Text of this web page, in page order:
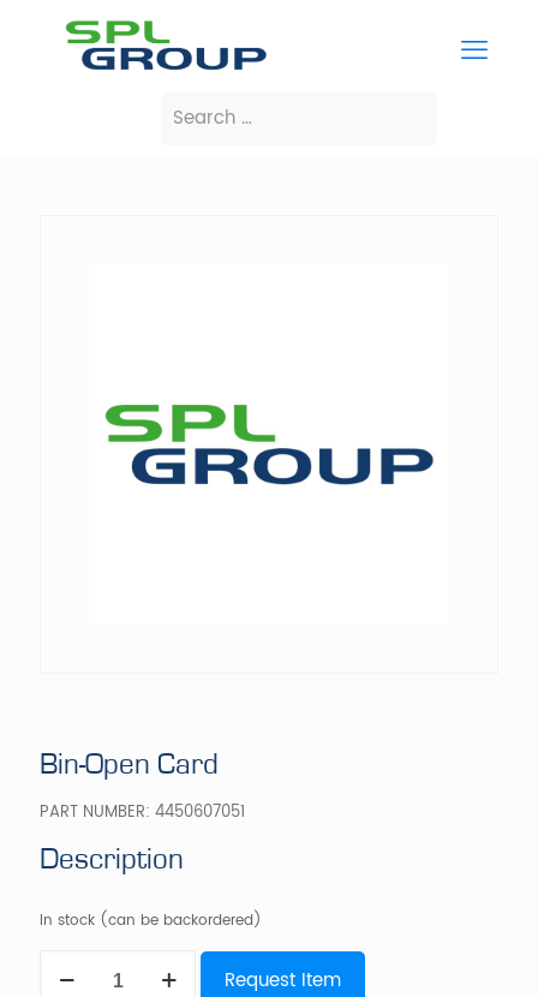
Bin-Open Card
PART NUMBER: 4450607051
Description
In stock (can be backordered)
Open
Request Item